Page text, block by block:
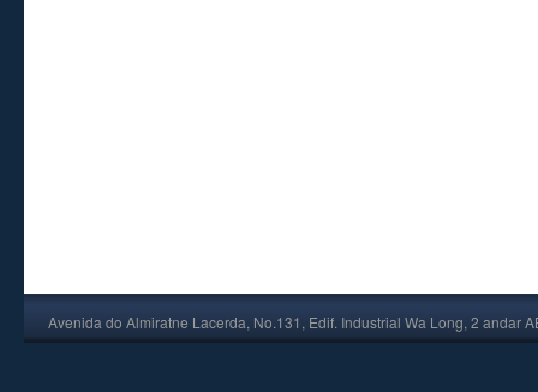
Avenida do Almiratne Lacerda, No.131, Edif. Industrial Wa Long, 2 andar